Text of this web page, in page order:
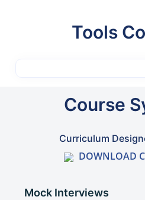
Tools
Course
Curriculum
DOWNLOAD
Mock Interviews